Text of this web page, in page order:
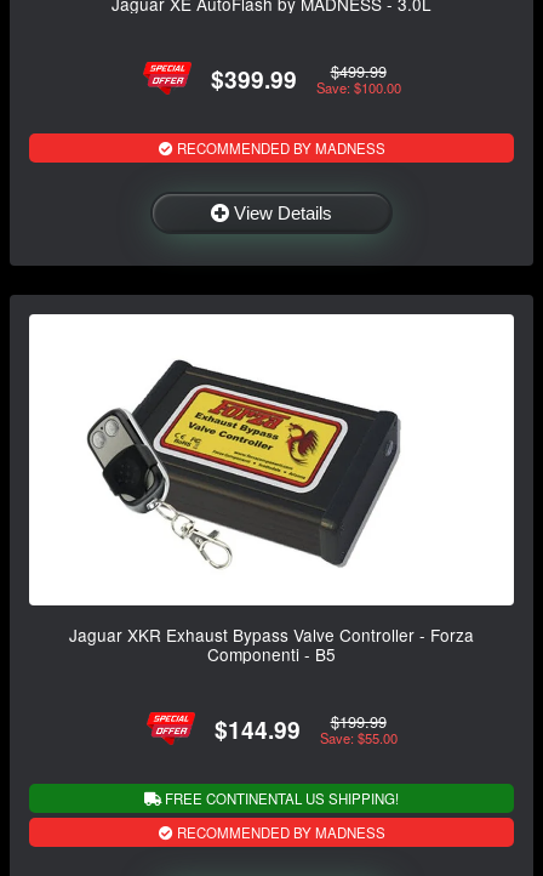
$399.99 $499.99
Save: $100.00
RECOMMENDED BY MADNESS
View Details
Jaguar XKR Exhaust Bypass Valve Controller - Forza
Componenti - B5
$144.99 $199.99
Save: $55.00
FREE CONTINENTAL US SHIPPING!
RECOMMENDED BY MADNESS